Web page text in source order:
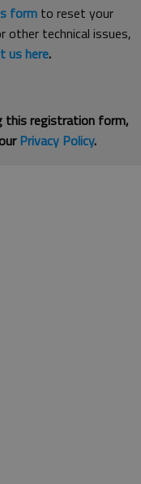
form to reset your
other technical issues,
us here.
this registration form,
Privacy Policy.